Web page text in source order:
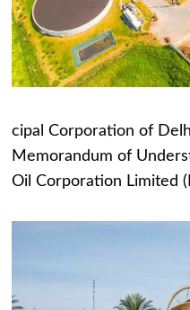
cipal Corporation of
Memorandum of
Oil Corporation Limited